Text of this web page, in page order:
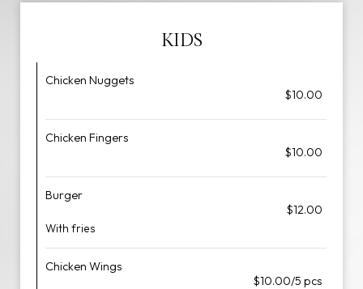
KIDS
Chicken Nuggets
$10.00
Chicken Fingers
$10.00
Burger
$12.00
With fries
Chicken Wings
$10.00/5 pcs